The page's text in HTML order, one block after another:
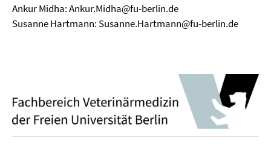
Ankur Midha: Ankur.Midha@fu-berlin.de
Susanne Hartmann: Susanne.Hartmann@fu-berlin.de